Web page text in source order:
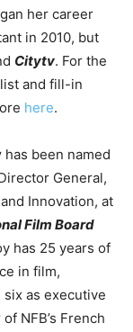
her career
in 2010, but
Citytv. For the
and fill-in
here.
has been named
General,
Innovation, at
Film Board
has 25 years of
in film,
as executive
NFB’s French